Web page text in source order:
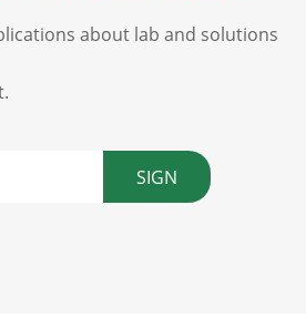
about lab and solutions
SIGN